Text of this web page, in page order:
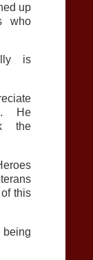
up
who
is
He
the
this
being